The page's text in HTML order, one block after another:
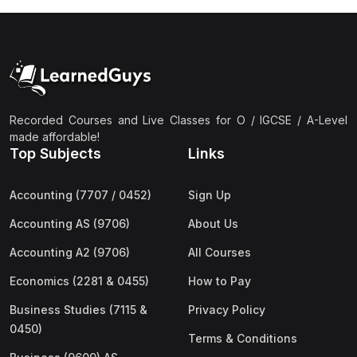
Recorded Courses and Live Classes for O / IGCSE / A-Level
made affordable!
Top Subjects
Accounting (7707 / 0452)
Accounting AS (9706)
Accounting A2 (9706)
Economics (2281 & 0455)
Business Studies (7115 &
0450)
Links
Sign Up
About Us
All Courses
How to Pay
Privacy Policy
Terms & Conditions